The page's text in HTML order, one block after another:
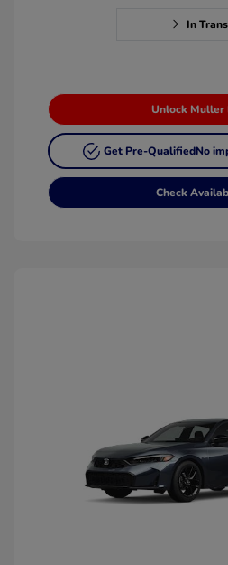
In
Unlock Muller
Get Pre-QualifiedNo
Check